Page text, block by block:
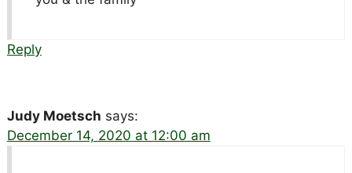
Reply
Judy Moetsch says:
December 14, 2020 at 12:00 am